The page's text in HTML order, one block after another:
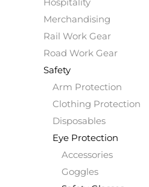
Hospitality
Merchandising
Rail Work Gear
Road Work Gear
Safety
Arm Protection
Clothing Protection
Disposables
Eye Protection
Accessories
Goggles